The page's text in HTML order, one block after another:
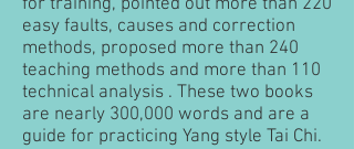
for training, pointed out more than 220
easy faults, causes and correction
methods, proposed more than 240
teaching methods and more than 110
technical analysis . These two books
are nearly 300,000 words and are a
guide for practicing Yang style Tai Chi.